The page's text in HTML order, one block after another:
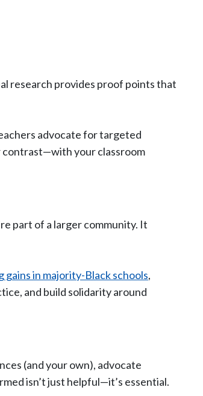
research provides proof points that
advocate for targeted
contrast—with your classroom
part of a larger community. It
gains in majority-Black schools,
and build solidarity around
(and your own), advocate
isn’t just helpful—it’s essential.